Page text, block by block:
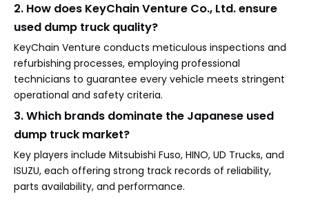
2. How does KeyChain Venture Co., Ltd. ensure
used dump truck quality?
KeyChain Venture conducts meticulous inspections and
refurbishing processes, employing professional
technicians to guarantee every vehicle meets stringent
operational and safety criteria.
3. Which brands dominate the Japanese used
dump truck market?
Key players include Mitsubishi Fuso, HINO, UD Trucks, and
ISUZU, each offering strong track records of reliability,
parts availability, and performance.